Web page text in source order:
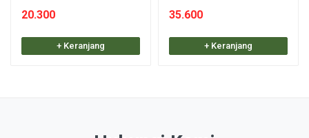
20.300
+ Keranjang
35.600
+ Keranjang